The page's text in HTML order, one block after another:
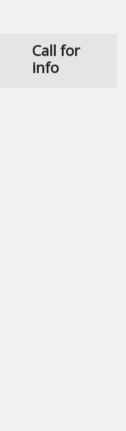
Call for
info